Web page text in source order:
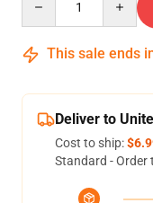
This sale ends
Deliver to
Cost to ship:
Standard - Order